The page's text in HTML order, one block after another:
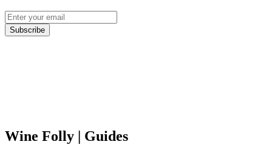
Subscribe
Wine Folly | Guides